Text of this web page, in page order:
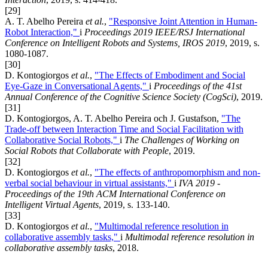
[29]
A. T. Abelho Pereira et al., "Responsive Joint Attention in Human-
Robot Interaction," i Proceedings 2019 IEEE/RSJ International
Conference on Intelligent Robots and Systems, IROS 2019, 2019, s.
1080-1087.
[30]
D. Kontogiorgos et al., "The Effects of Embodiment and Social
Eye-Gaze in Conversational Agents," i Proceedings of the 41st
Annual Conference of the Cognitive Science Society (CogSci), 2019.
[31]
D. Kontogiorgos, A. T. Abelho Pereira och J. Gustafson, "The
Trade-off between Interaction Time and Social Facilitation with
Collaborative Social Robots," i The Challenges of Working on
Social Robots that Collaborate with People, 2019.
[32]
D. Kontogiorgos et al., "The effects of anthropomorphism and non-
verbal social behaviour in virtual assistants," i IVA 2019 -
Proceedings of the 19th ACM International Conference on
Intelligent Virtual Agents, 2019, s. 133-140.
[33]
D. Kontogiorgos et al., "Multimodal reference resolution in
collaborative assembly tasks," i Multimodal reference resolution in
collaborative assembly tasks, 2018.